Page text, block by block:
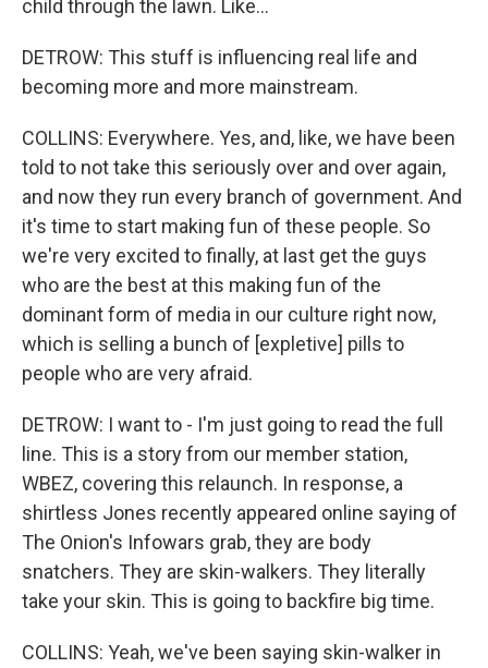
child through the lawn. Like...
DETROW: This stuff is influencing real life and
becoming more and more mainstream.
COLLINS: Everywhere. Yes, and, like, we have been
told to not take this seriously over and over again,
and now they run every branch of government. And
it's time to start making fun of these people. So
we're very excited to finally, at last get the guys
who are the best at this making fun of the
dominant form of media in our culture right now,
which is selling a bunch of [expletive] pills to
people who are very afraid.
DETROW: I want to - I'm just going to read the full
line. This is a story from our member station,
WBEZ, covering this relaunch. In response, a
shirtless Jones recently appeared online saying of
The Onion's Infowars grab, they are body
snatchers. They are skin-walkers. They literally
take your skin. This is going to backfire big time.
COLLINS: Yeah, we've been saying skin-walker in